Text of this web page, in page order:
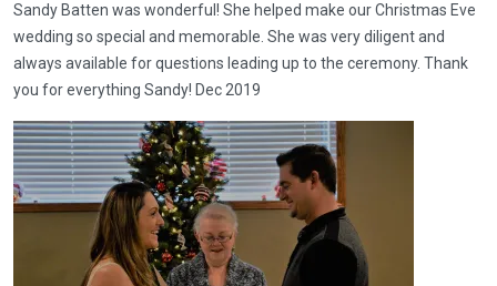
Sandy Batten was wonderful! She helped make our Christmas Eve
wedding so special and memorable. She was very diligent and
always available for questions leading up to the ceremony. Thank
you for everything Sandy! Dec 2019